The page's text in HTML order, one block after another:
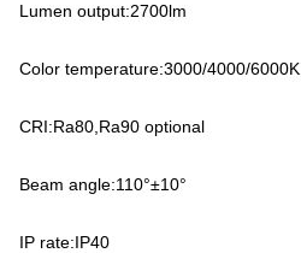
Lumen output:2700lm
Color temperature:3000/4000/6000K
CRI:Ra80,Ra90 optional
Beam angle:110°±10°
IP rate:IP40